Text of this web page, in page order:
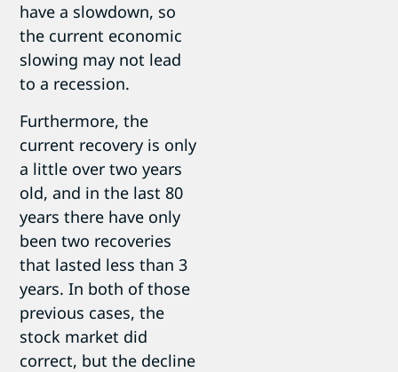
have a slowdown, so
the current economic
slowing may not lead
to a recession.
Furthermore, the
current recovery is only
a little over two years
old, and in the last 80
years there have only
been two recoveries
that lasted less than 3
years. In both of those
previous cases, the
stock market did
correct, but the decline